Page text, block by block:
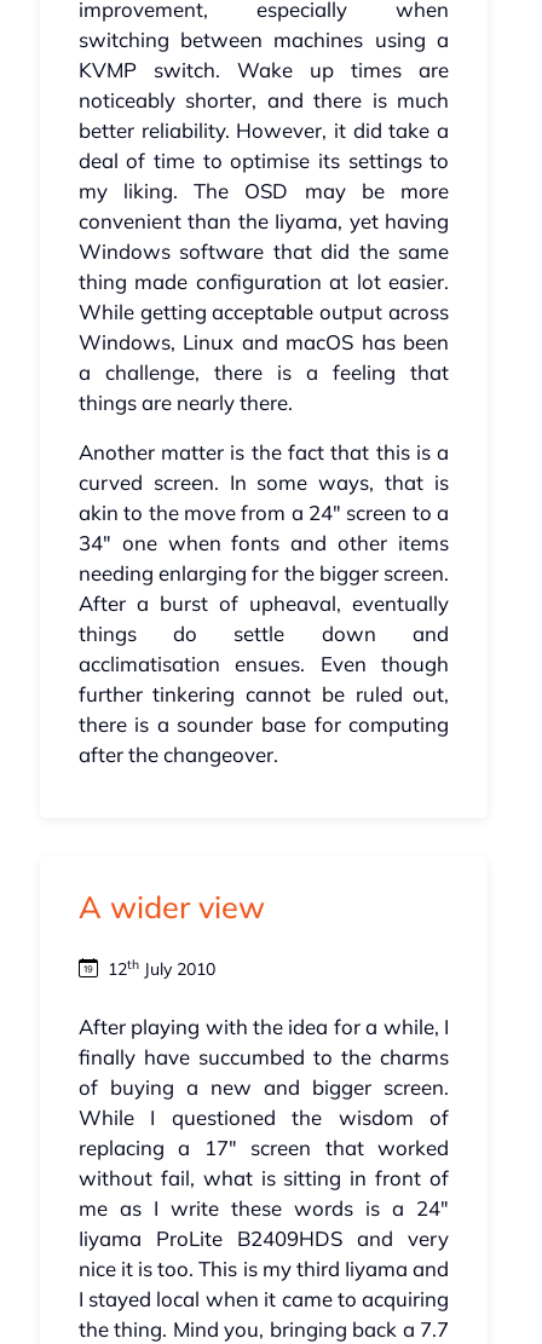
improvement, especially when
switching between machines using a
KVMP switch. Wake up times are
noticeably shorter, and there is much
better reliability. However, it did take a
deal of time to optimise its settings to
my liking. The OSD may be more
convenient than the Iiyama, yet having
Windows software that did the same
thing made configuration at lot easier.
While getting acceptable output across
Windows, Linux and macOS has been
a challenge, there is a feeling that
things are nearly there.
Another matter is the fact that this is a
curved screen. In some ways, that is
akin to the move from a 24" screen to a
34" one when fonts and other items
needing enlarging for the bigger screen.
After a burst of upheaval, eventually
things do settle down and
acclimatisation ensues. Even though
further tinkering cannot be ruled out,
there is a sounder base for computing
after the changeover.
A wider view
12thJuly 2010
After playing with the idea for a while, I
finally have succumbed to the charms
of buying a new and bigger screen.
While I questioned the wisdom of
replacing a 17" screen that worked
without fail, what is sitting in front of
me as I write these words is a 24"
Iiyama ProLite B2409HDS and very
nice it is too. This is my third Iiyama and
I stayed local when it came to acquiring
the thing. Mind you, bringing back a 7.7